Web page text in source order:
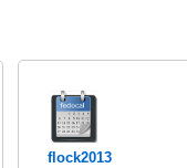
flock2013